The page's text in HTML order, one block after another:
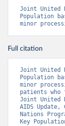
Joint United
Population
minor
Full citation
Joint United
Population
minor
patients
Joint United
AIDS
Nations
Key